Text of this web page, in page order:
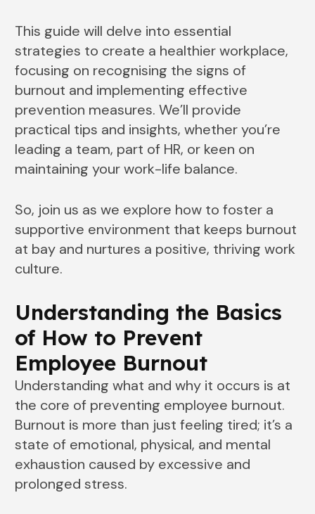
This guide will delve into essential
strategies to create a healthier workplace,
focusing on recognising the signs of
burnout and implementing effective
prevention measures. We’ll provide
practical tips and insights, whether you’re
leading a team, part of HR, or keen on
maintaining your work-life balance.
So, join us as we explore how to foster a
supportive environment that keeps burnout
at bay and nurtures a positive, thriving work
culture.
Understanding the Basics
of How to Prevent
Employee Burnout
Understanding what and why it occurs is at
the core of preventing employee burnout.
Burnout is more than just feeling tired; it’s a
state of emotional, physical, and mental
exhaustion caused by excessive and
prolonged stress.